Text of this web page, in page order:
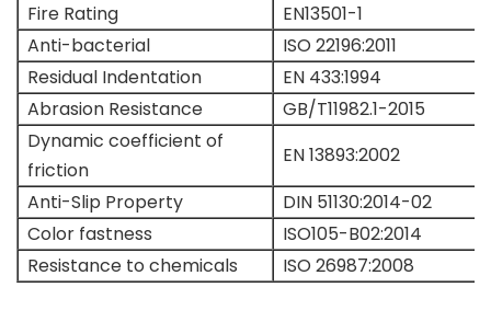
Fire Rating
EN13501-1
Anti-bacterial
ISO 22196:2011
Residual Indentation
EN 433:1994
Abrasion Resistance
GB/T11982.1-2015
Dynamic coefficient of
friction
EN 13893:2002
Anti-Slip Property
DIN 51130:2014-02
Color fastness
ISO105-B02:2014
Resistance to chemicals
ISO 26987:2008